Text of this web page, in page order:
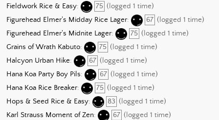
Fieldwork Rice & Easy: 75 (logged 1 time)
Figurehead Elmer's Midday Rice Lager: 67 (logged 1 time)
Figurehead Elmer's Midnite Lager: 75 (logged 1 time)
Grains of Wrath Kabuto: 75 (logged 1 time)
Halcyon Urban Hike: 67 (logged 1 time)
Hana Koa Party Boy Pils: 67 (logged 1 time)
Hana Koa Rice Breaker: 75 (logged 1 time)
Hops & Seed Rice & Easy: 83 (logged 1 time)
Karl Strauss Moment of Zen: 67 (logged 1 time)